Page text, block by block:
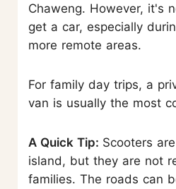
Chaweng. However, it's
get a car, especially
more remote areas.
For family day trips, a
van is usually the most
A Quick Tip: Scooters
island, but they are not
families. The roads can